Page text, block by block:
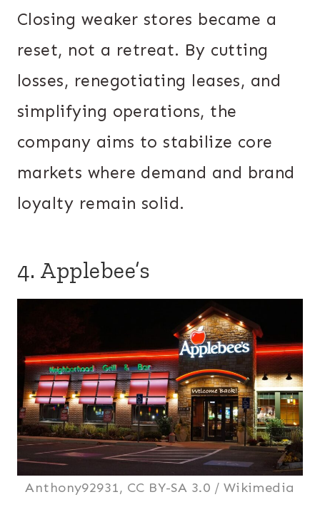
Closing weaker stores became a
reset, not a retreat. By cutting
losses, renegotiating leases, and
simplifying operations, the
company aims to stabilize core
markets where demand and brand
loyalty remain solid.
4. Applebee’s
Anthony92931, CC BY-SA 3.0 / Wikimedia